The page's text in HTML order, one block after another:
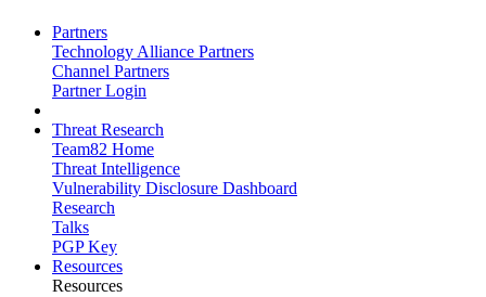
Partners
Technology Alliance Partners
Channel Partners
Partner Login
Threat Research
Team82 Home
Threat Intelligence
Vulnerability Disclosure Dashboard
Research
Talks
PGP Key
Resources
Resources